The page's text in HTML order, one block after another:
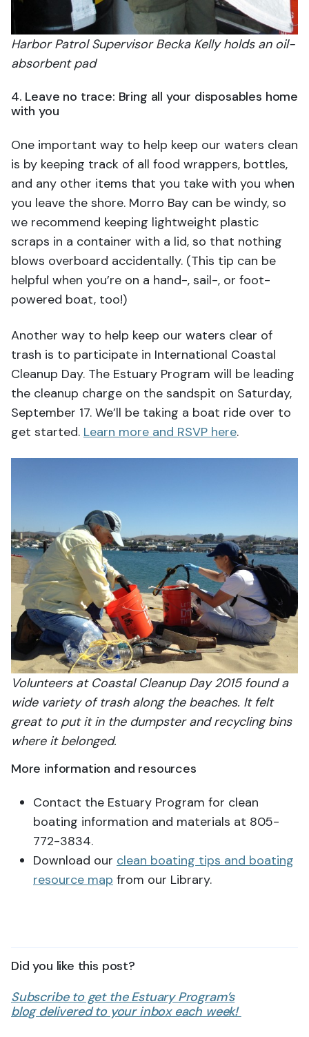
Harbor Patrol Supervisor Becka Kelly holds an oil-
absorbent pad
4. Leave no trace: Bring all your disposables home
with you
One important way to help keep our waters clean
is by keeping track of all food wrappers, bottles,
and any other items that you take with you when
you leave the shore. Morro Bay can be windy, so
we recommend keeping lightweight plastic
scraps in a container with a lid, so that nothing
blows overboard accidentally. (This tip can be
helpful when you’re on a hand-, sail-, or foot-
powered boat, too!)
Another way to help keep our waters clear of
trash is to participate in International Coastal
Cleanup Day. The Estuary Program will be leading
the cleanup charge on the sandspit on Saturday,
September 17. We’ll be taking a boat ride over to
get started. Learn more and RSVP here.
Volunteers at Coastal Cleanup Day 2015 found a
wide variety of trash along the beaches. It felt
great to put it in the dumpster and recycling bins
where it belonged.
More information and resources
Contact the Estuary Program for clean
boating information and materials at 805-
772-3834.
Download our clean boating tips and boating
resource map from our Library.
Did you like this post?
Subscribe to get the Estuary Program’s
blog delivered to your inbox each week!